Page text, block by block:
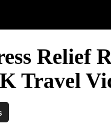
Relief
Travel